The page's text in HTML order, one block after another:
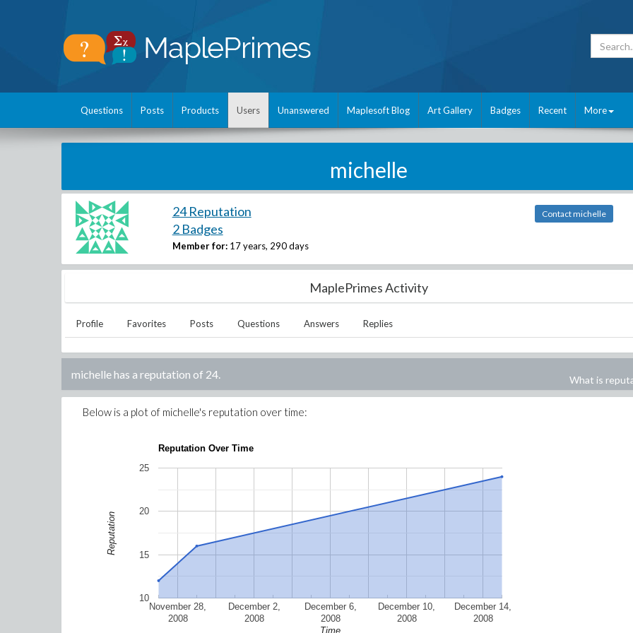
Questions Posts Products Users Unanswered Maplesoft Blog Art Gallery Badges Recent More
michelle
24 Reputation
2 Badges
Member for: 17 years, 290 days
Contact michelle
MaplePrimes Activity
Profile Favorites Posts Questions Answers Replies
michellehas a reputation of 24. What is
Below is a plot of michelle's reputation over time:
Reputation Over Time
November 28,
2008
December 2,
2008
December 6,
2008
December 10,
2008
December 14,
2008
10
15
20
25
Time
Reputation